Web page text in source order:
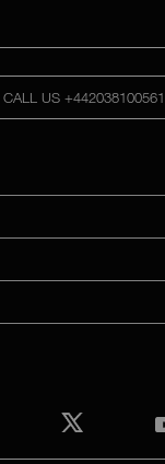
CALL US +442038100561